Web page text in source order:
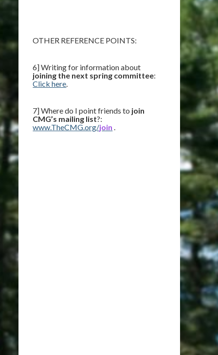
OTHER REFERENCE POINTS:
6] Writing for information about
joining the next spring committee:
Click here.
7] Where do I point friends to join
CMG’s mailing list?:
www.TheCMG.org/join .